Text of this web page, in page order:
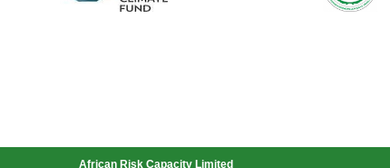
African Risk Capacity Limited